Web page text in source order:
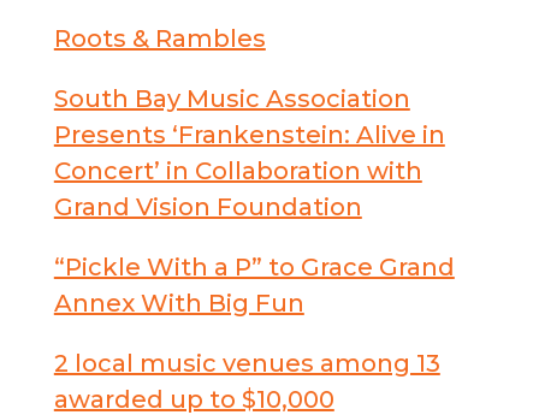
Roots & Rambles
South Bay Music Association
Presents ‘Frankenstein: Alive in
Concert’ in Collaboration with
Grand Vision Foundation
“Pickle With a P” to Grace Grand
Annex With Big Fun
2 local music venues among 13
awarded up to $10,000